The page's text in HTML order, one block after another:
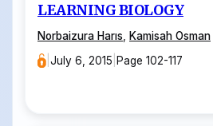
LEARNING BIOLOGY
Norbaizura Harıs
Kamisah Osman
|July 6, 2015 Page 102-117